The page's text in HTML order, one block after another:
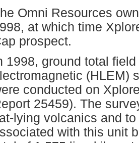
Omni Resources
at which time
prospect.
1998, ground total
(HLEM)
conducted on
25459). The
lying volcanics and
with this unit